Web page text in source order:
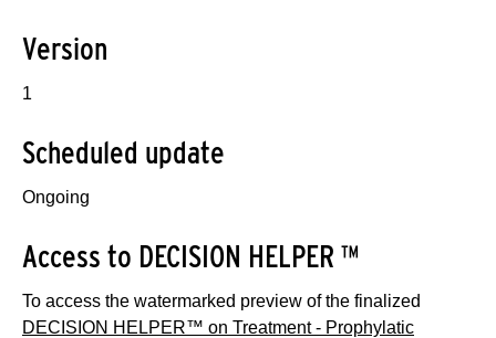
Version
1
Scheduled update
Ongoing
Access to DECISION HELPER ™
To access the watermarked preview of the finalized
DECISION HELPER™ on Treatment - Prophylatic